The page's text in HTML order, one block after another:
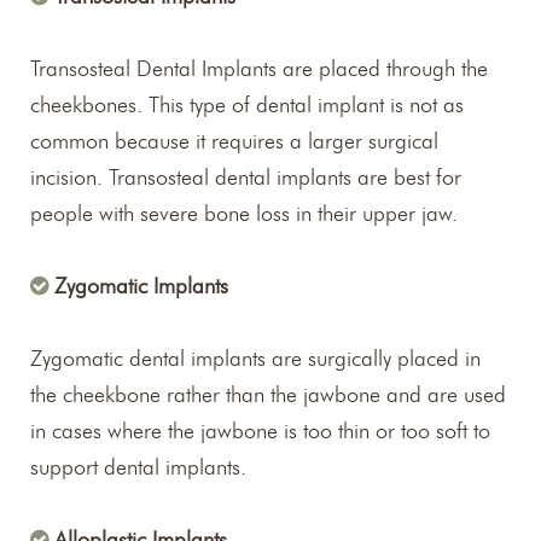
Transosteal Dental Implants are placed through the
cheekbones. This type of dental implant is not as
common because it requires a larger surgical
incision. Transosteal dental implants are best for
people with severe bone loss in their upper jaw.
Zygomatic Implants
Zygomatic dental implants are surgically placed in
the cheekbone rather than the jawbone and are used
in cases where the jawbone is too thin or too soft to
support dental implants.